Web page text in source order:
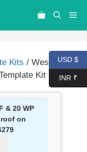
Kits / Westwood
Kit
& 20 WP
on
USD $
INR ₹